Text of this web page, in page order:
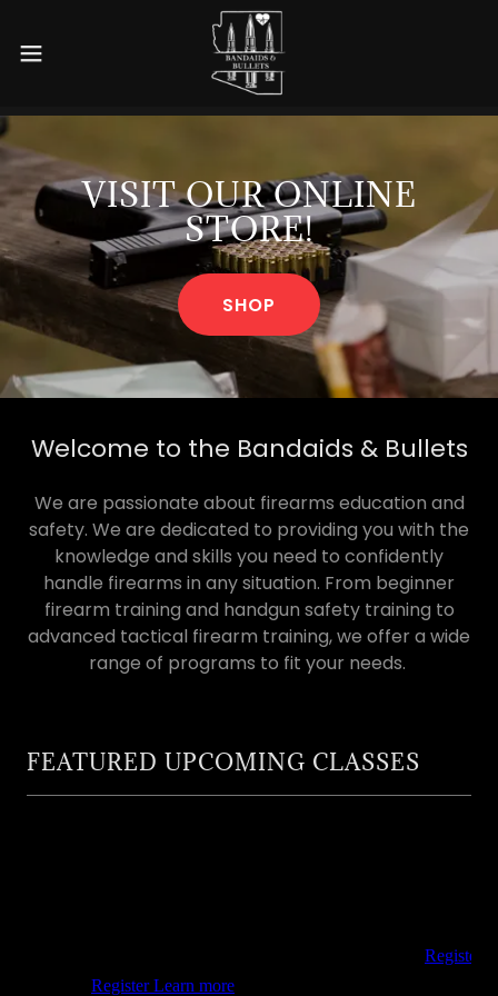
VISIT OUR ONLINE
STORE!
SHOP
Welcome to the Bandaids & Bullets
We are passionate about firearms education and
safety. We are dedicated to providing you with the
knowledge and skills you need to confidently
handle firearms in any situation. From beginner
firearm training and handgun safety training to
advanced tactical firearm training, we offer a wide
range of programs to fit your needs.
FEATURED UPCOMING CLASSES